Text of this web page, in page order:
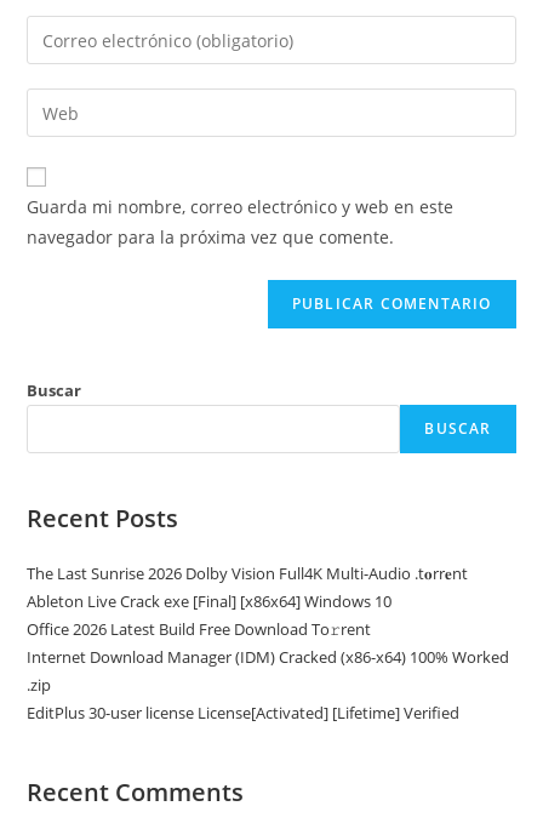
nombre
de
usuario
para
comentar
Introduce
tu
dirección
de
electrónico
para
comentar
Introduce
la
URL
de
Guarda mi nombre, correo electrónico y web en este
navegador para la próxima vez que comente.
Buscar
BUSCAR
Recent Posts
The Last Sunrise 2026 Dolby Vision Full4K Multi-Audio .t𝐨rr𝐞nt
Ableton Live Crack exe [Final] [x86x64] Windows 10
Office 2026 Latest Build Frее Download To𝚛rent
Internet Download Manager (IDM) Cracked (x86-x64) 100% Worked
.zip
EditPlus 30-user license License[Activated] [Lifetime] Verified
Recent Comments